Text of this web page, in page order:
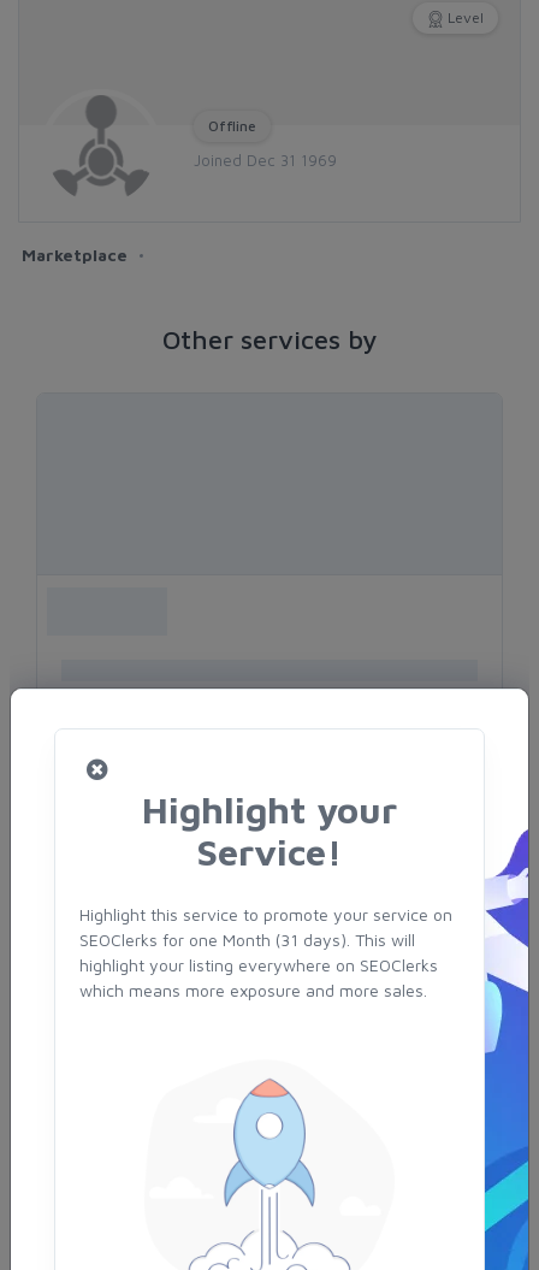
Highlight your
Service!
Highlight this service to promote your service on
SEOClerks for one Month (31 days). This will
highlight your listing everywhere on SEOClerks
which means more exposure and more sales.
Level
Offline
Joined Dec 31 1969
Marketplace
Other services by
TOP SELLERS